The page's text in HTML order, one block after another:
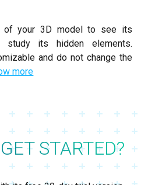
of your 3D model to see its
study its hidden elements.
and do not change the
more
STARTED?